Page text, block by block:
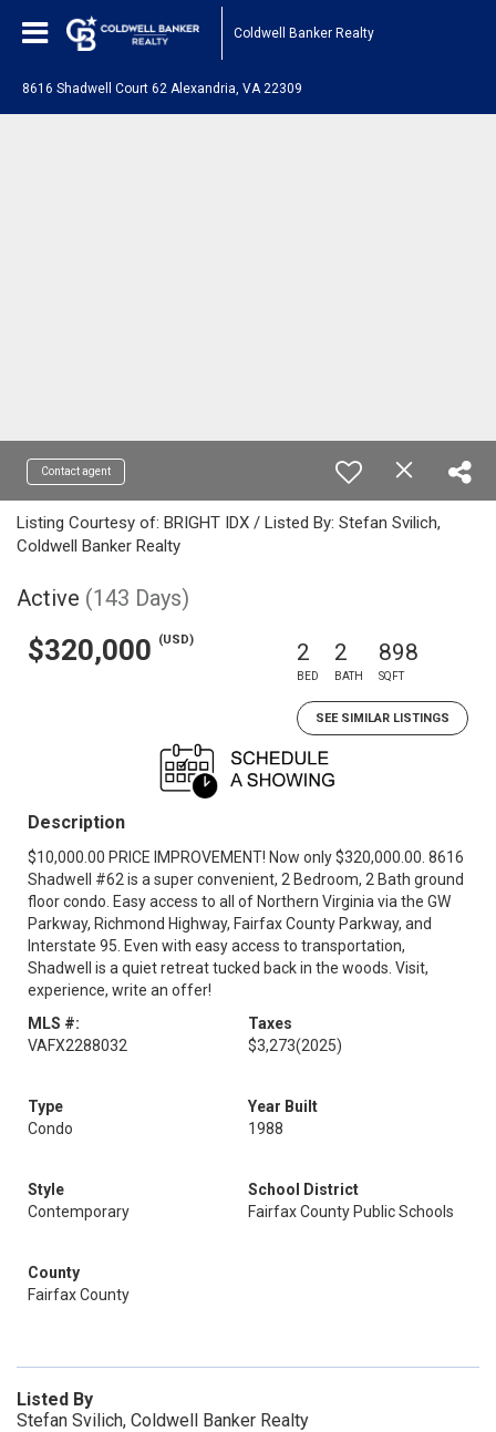
Coldwell Banker Realty
8616 Shadwell Court 62 Alexandria, VA 22309
Contact agent
Listing Courtesy of: BRIGHT IDX / Listed By: Stefan Svilich,
Coldwell Banker Realty
Active (143 Days)
$320,000 (USD) 2
BED
2
BATH
898
SQFT
SEE SIMILAR LISTINGS
Description
$10,000.00 PRICE IMPROVEMENT! Now only $320,000.00. 8616
Shadwell #62 is a super convenient, 2 Bedroom, 2 Bath ground
floor condo. Easy access to all of Northern Virginia via the GW
Parkway, Richmond Highway, Fairfax County Parkway, and
Interstate 95. Even with easy access to transportation,
Shadwell is a quiet retreat tucked back in the woods. Visit,
experience, write an offer!
MLS #:
VAFX2288032
Taxes
$3,273(2025)
Type
Condo
Year Built
1988
Style
Contemporary
School District
Fairfax County Public Schools
County
Fairfax County
Listed By
Stefan Svilich, Coldwell Banker Realty